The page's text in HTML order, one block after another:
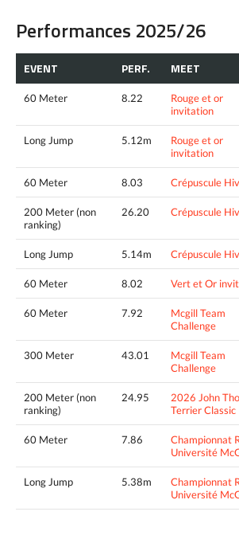
Performances 2025/26
EVENT PERF. MEET
60 Meter 8.22
Rouge et or
invitation
Long Jump 5.12m
Rouge et or
invitation
60 Meter 8.03 Crépuscule
200 Meter (non
ranking)
26.20 Crépuscule
Long Jump 5.14m Crépuscule
60 Meter 8.02 Vert et Or
60 Meter 7.92
Mcgill Team
Challenge
300 Meter 43.01
Mcgill Team
Challenge
200 Meter (non
ranking)
24.95
2026 John
Terrier Classic
60 Meter 7.86
Championnat
Université
Long Jump 5.38m
Championnat
Université